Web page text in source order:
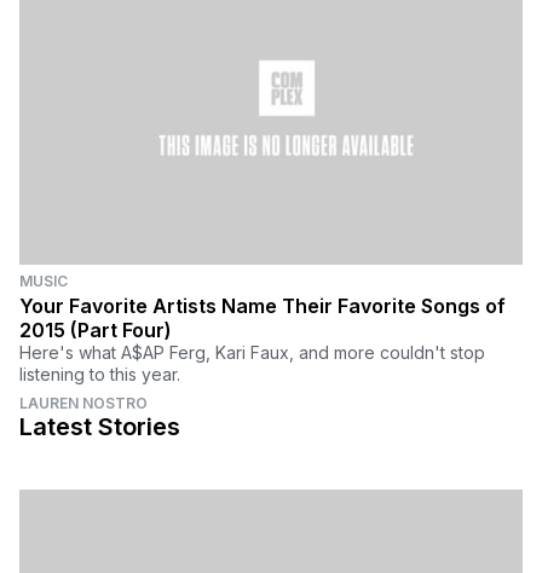
MUSIC
Your Favorite Artists Name Their Favorite Songs of
2015 (Part Four)
Here's what A$AP Ferg, Kari Faux, and more couldn't stop
listening to this year.
LAUREN NOSTRO
Latest Stories